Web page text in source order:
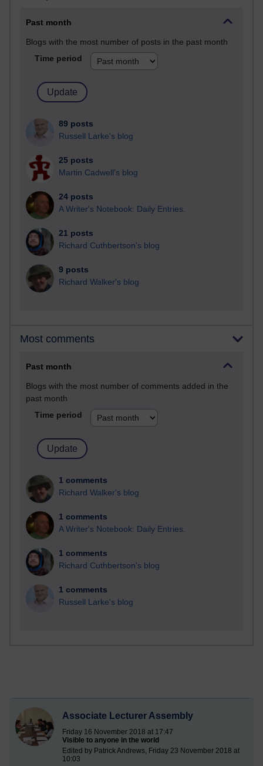
Past month
Blogs with the most number of posts in the past month
Time period
89 posts
Russell Larke's blog
25 posts
Martin Cadwell's blog
24 posts
A Writer's Notebook: Daily Entries.
21 posts
Richard Cuthbertson's blog
9 posts
Richard Walker's blog
Most comments
Past month
Blogs with the most number of comments added in the
past month
Time period
1 comments
Richard Walker's blog
1 comments
A Writer's Notebook: Daily Entries.
1 comments
Richard Cuthbertson's blog
1 comments
Russell Larke's blog
Associate Lecturer Assembly
Friday 16 November 2018 at 17:47
Visible to anyone in the world
Edited by Patrick Andrews, Friday 23 November 2018 at
10:03